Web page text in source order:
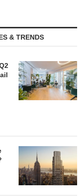
236-
TISHMAN
& TRENDS